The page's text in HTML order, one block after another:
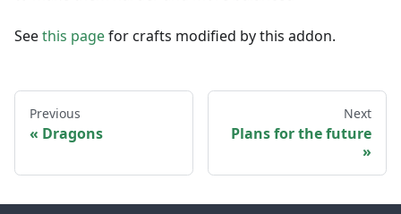
Seethis pagefor crafts modified by this addon.
Previous
Dragons
Next
Plans for the future